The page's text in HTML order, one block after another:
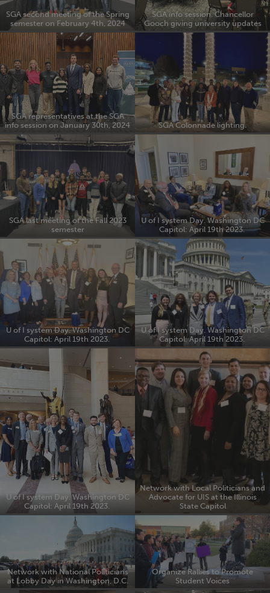
SGA second meeting of the Spring
semester on February 4th, 2024
SGA info session. Chancellor
Gooch giving university updates
SGA representatives at the SGA
info session on January 30th, 2024
SGA Colonnade lighting.
SGA last meeting of the Fall 2023
semester
U of I system Day. Washington DC
Capitol: April 19th 2023.
U of I system Day. Washington DC
Capitol: April 19th 2023.
U of I system Day. Washington DC
Capitol: April 19th 2023.
U of I system Day. Washington DC
Capitol: April 19th 2023.
Network with Local Politicians and
Advocate for UIS at the Illinois
State Capitol
Network with National Politicians
at Lobby Day in Washington, D.C.
Organize Rallies to Promote
Student Voices